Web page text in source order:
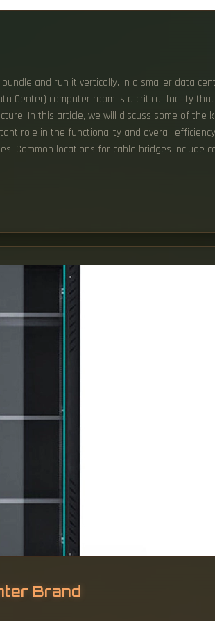
and run it vertically. In a smaller data
Center) computer room is a critical facility
In this article, we will discuss some of the
role in the functionality and overall
Common locations for cable bridges include
Brand